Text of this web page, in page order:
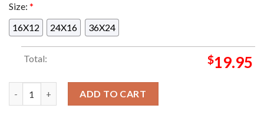
Size: *
16X12
24X16 36X24
Total: $19.95
ADD TO CART